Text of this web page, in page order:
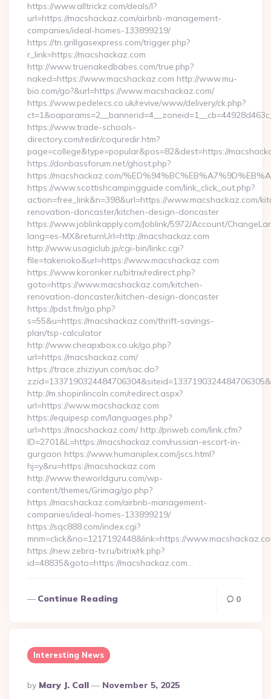
https://www.alltrickz.com/deals/l?
url=https://macshackaz.com/airbnb-management-
companies/ideal-homes-133899219/
https://tn.grillgasexpress.com/trigger.php?
r_link=https://macshackaz.com
http://www.truenakedbabes.com/true.php?
naked=https://www.macshackaz.com http://www.mu-
bio.com/go?&url=https://www.macshackaz.com/
https://www.pedelecs.co.uk/revive/www/delivery/ck.php?
https://www.trade-schools-
directory.com/redir/coquredir.htm?
page=college&type=popular&pos=82&dest=https://
https://donbassforum.net/ghost.php?
https://macshackaz.com/
https://www.scottishcampingguide.com/link_click_out.php?
action=free_link&n=398&url=https://www.macshackaz.com/
renovation-doncaster/kitchen-design-doncaster
https://www.joblinkapply.com/Joblink/5972/Account/
lang=es-MX&returnUrl=http://macshackaz.com
http://www.usagiclub.jp/cgi-bin/linkc.cgi?
file=takenoko&url=https://www.macshackaz.com
https://www.koronker.ru/bitrix/redirect.php?
goto=https://www.macshackaz.com/kitchen-
renovation-doncaster/kitchen-design-doncaster
https://pdst.fm/go.php?
s=55&u=https://macshackaz.com/thrift-savings-
plan/tsp-calculator
http://www.cheapxbox.co.uk/go.php?
url=https://macshackaz.com/
https://trace.zhiziyun.com/sac.do?
http://m.shopinlincoln.com/redirect.aspx?
url=https://www.macshackaz.com
https://equipesp.com/languages.php?
url=https://macshackaz.com/ http://priweb.com/link.cfm?
ID=2701&L=https://macshackaz.com/russian-escort-in-
gurgaon https://www.humaniplex.com/jscs.html?
hj=y&ru=https://macshackaz.com
http://www.theworldguru.com/wp-
content/themes/Grimag/go.php?
https://macshackaz.com/airbnb-management-
companies/ideal-homes-133899219/
https://sqc888.com/index.cgi?
mnm=click&no=1217192448&link=https://
https://new.zebra-tv.ru/bitrix/rk.php?
id=48835&goto=https://macshackaz.com…
Continue Reading 0
Interesting News
Posted
By
By Mary J. Call November 5, 2025